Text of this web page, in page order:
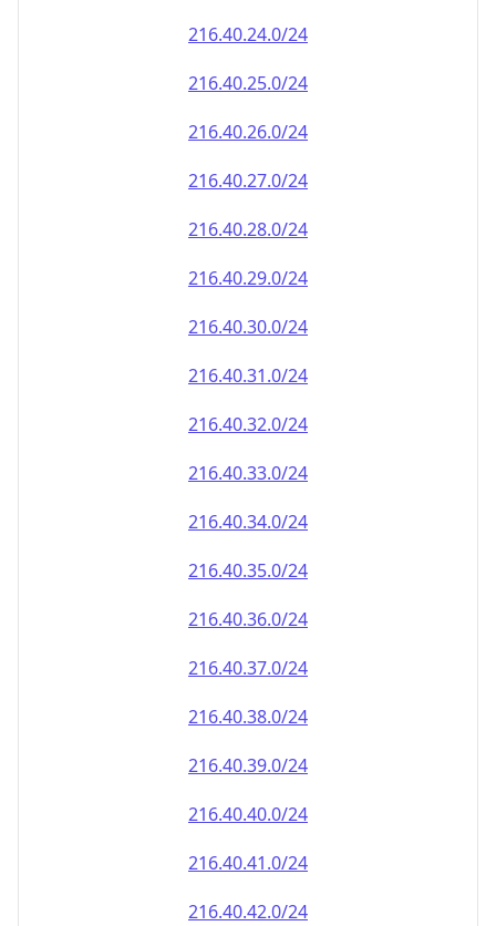
216.40.24.0/24
216.40.25.0/24
216.40.26.0/24
216.40.27.0/24
216.40.28.0/24
216.40.29.0/24
216.40.30.0/24
216.40.31.0/24
216.40.32.0/24
216.40.33.0/24
216.40.34.0/24
216.40.35.0/24
216.40.36.0/24
216.40.37.0/24
216.40.38.0/24
216.40.39.0/24
216.40.40.0/24
216.40.41.0/24
216.40.42.0/24